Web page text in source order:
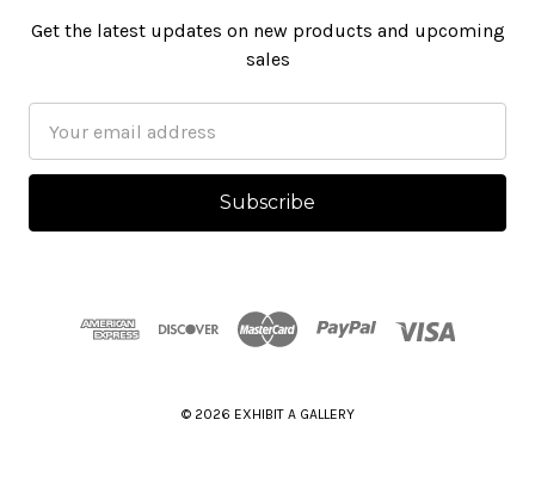
Get the latest updates on new products and upcoming
sales
Address
© 2026 EXHIBIT A GALLERY